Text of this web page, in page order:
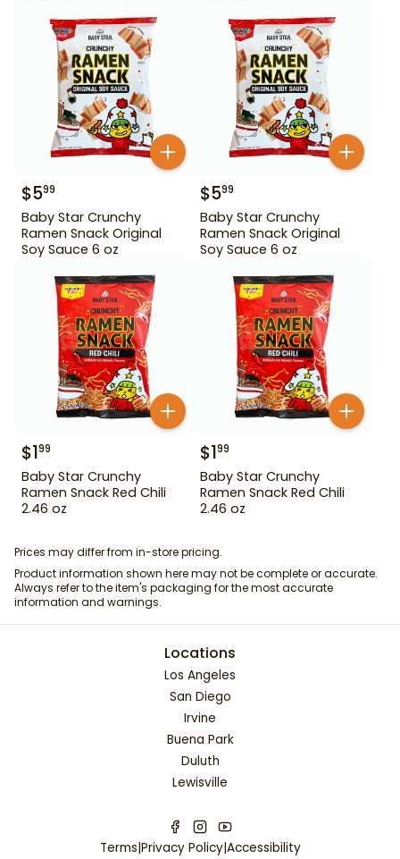
$599
Baby Star Crunchy
Ramen Snack Original
Soy Sauce 6 oz
$599
Baby Star Crunchy
Ramen Snack Original
Soy Sauce 6 oz
$199
Baby Star Crunchy
Ramen Snack Red Chili
2.46 oz
$199
Baby Star Crunchy
Ramen Snack Red Chili
2.46 oz
Prices may differ from in-store pricing.
Product information shown here may not be complete or accurate.
Always refer to the item's packaging for the most accurate
information and warnings.
Locations
Los Angeles
San Diego
Irvine
Buena Park
Duluth
Lewisville
Terms|Privacy Policy|Accessibility